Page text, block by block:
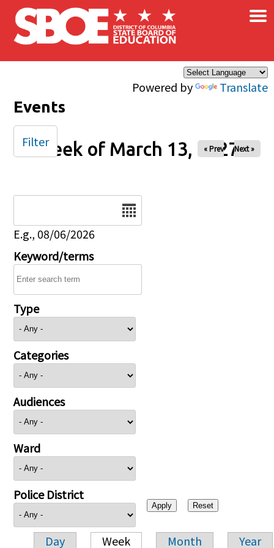
Skip to main content
Powered by Translate
×
Events
Week of March 13, 2027
« Prev Next »
E.g., 08/06/2026
Keyword/terms
Type
Categories
Audiences
Ward
Police District
Day Week Month Year
Filter